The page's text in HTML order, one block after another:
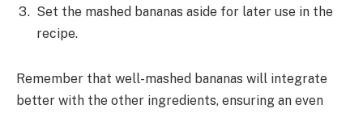
Set the mashed bananas aside for later use in the
recipe.
Remember that well-mashed bananas will integrate
better with the other ingredients, ensuring an even